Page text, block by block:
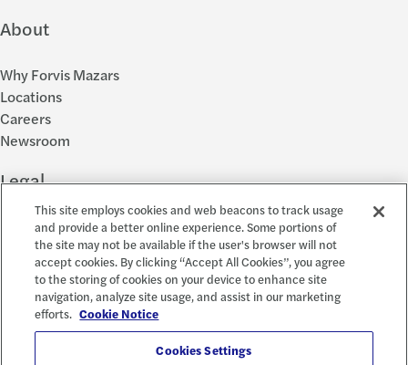
About
Why Forvis Mazars
Locations
Careers
Newsroom
Legal
Privacy Policy
Cookie Settings
Disclosures
Accessibility and EEO
Report a Concern
This site employs cookies and web beacons to track usage
and provide a better online experience. Some portions of
the site may not be available if the user's browser will not
accept cookies. By clicking “Accept All Cookies”, you agree
to the storing of cookies on your device to enhance site
navigation, analyze site usage, and assist in our marketing
efforts. Cookie Notice
Cookies Settings